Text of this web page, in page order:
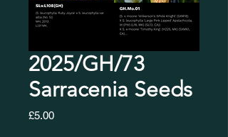
2025/GH/73
Sarracenia Seeds
£5.00Price